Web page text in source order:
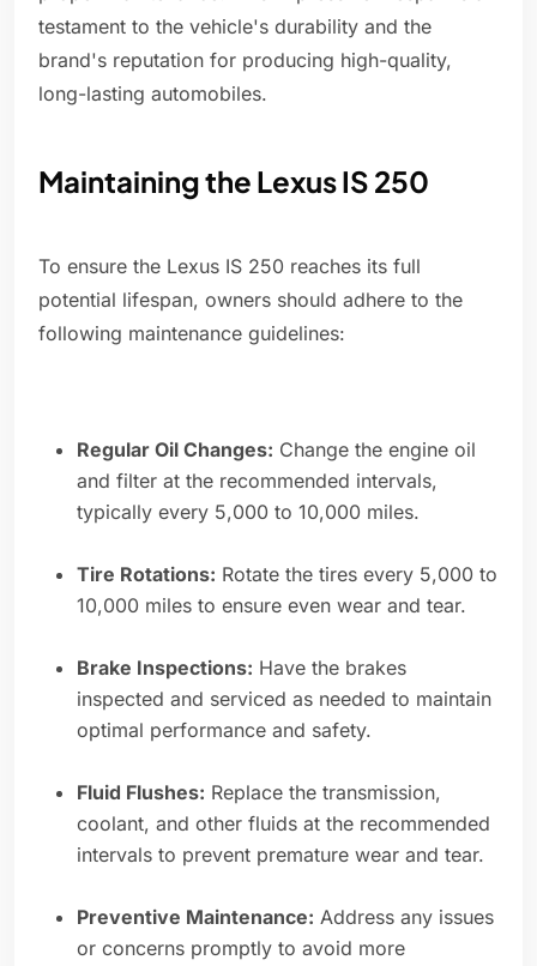
testament to the vehicle's durability and the
brand's reputation for producing high-quality,
long-lasting automobiles.
Maintaining the Lexus IS 250
To ensure the Lexus IS 250 reaches its full
potential lifespan, owners should adhere to the
following maintenance guidelines:
Regular Oil Changes: Change the engine oil
and filter at the recommended intervals,
typically every 5,000 to 10,000 miles.
Tire Rotations: Rotate the tires every 5,000 to
10,000 miles to ensure even wear and tear.
Brake Inspections: Have the brakes
inspected and serviced as needed to maintain
optimal performance and safety.
Fluid Flushes: Replace the transmission,
coolant, and other fluids at the recommended
intervals to prevent premature wear and tear.
Preventive Maintenance: Address any issues
or concerns promptly to avoid more